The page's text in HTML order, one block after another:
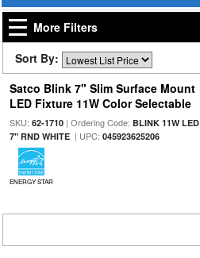
More Filters
Sort By:
Satco Blink 7" Slim Surface Mount
LED Fixture 11W Color Selectable
SKU: 62-1710| Ordering Code: BLINK 11W LED
7" RND WHITE| UPC: 045923625206
ENERGY STAR